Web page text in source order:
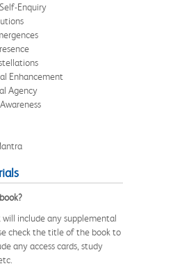
Enquiry
Enhancement
Agency
include any supplemental
check the title of the book to
any access cards, study